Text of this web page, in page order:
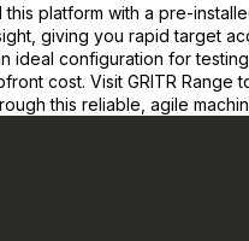
this platform with a pre-
giving you rapid target
ideal configuration for
cost. Visit GRITR Range
this reliable, agile